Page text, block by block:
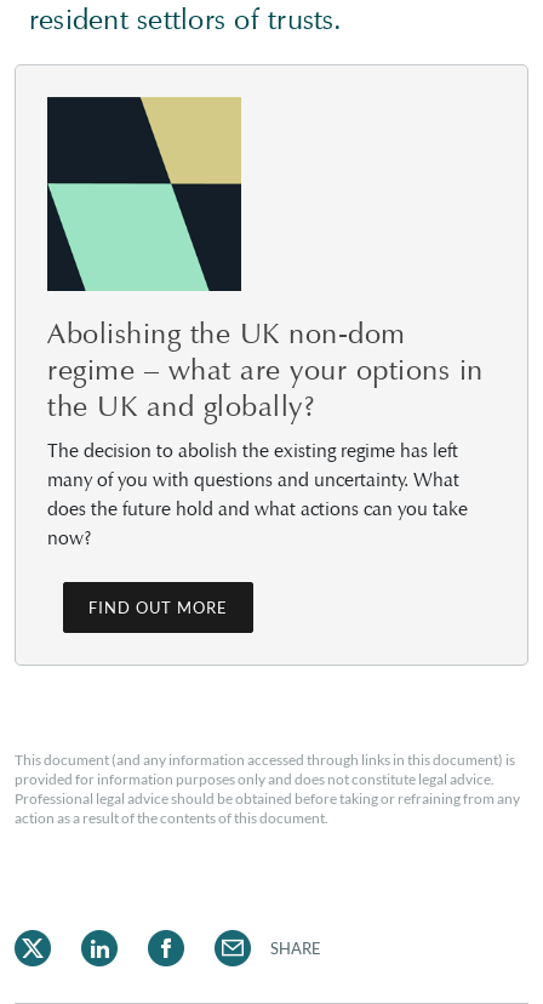
resident settlors of trusts.
Abolishing the UK non-dom
regime – what are your options in
the UK and globally?
The decision to abolish the existing regime has left
many of you with questions and uncertainty. What
does the future hold and what actions can you take
now?
FIND OUT MORE
This document (and any information accessed through links in this document) is
provided for information purposes only and does not constitute legal advice.
Professional legal advice should be obtained before taking or refraining from any
action as a result of the contents of this document.
SHARE